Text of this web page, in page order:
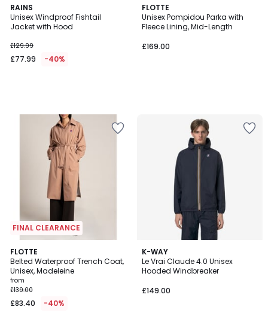
RAINS
Unisex Windproof Fishtail
Jacket with Hood
£129.99
£77.99 -40%
FLOTTE
Unisex Pompidou Parka with
Fleece Lining, Mid-Length
£169.00
FINAL CLEARANCE
FLOTTE
Belted Waterproof Trench Coat,
Unisex, Madeleine
from
£139.00
£83.40 -40%
2
Colours
K-WAY
Le Vrai Claude 4.0 Unisex
Hooded Windbreaker
£149.00
3.8
/ 5
11
Colours